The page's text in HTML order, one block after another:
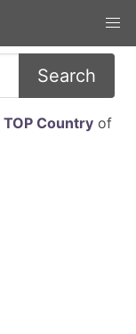
Search
TOP Countryof